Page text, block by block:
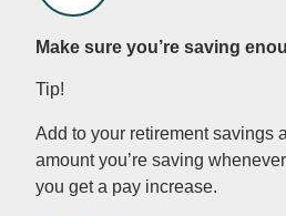
Make sure you’re saving
Tip!
Add to your retirement savings
amount you’re saving
you get a pay increase.